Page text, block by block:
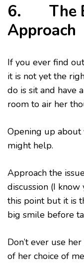
6. The
Approach
If you ever find
it is not yet the
do is sit and have
room to air her
Opening up about
might help.
Approach the
discussion (I
this point but it is
big smile before
Don’t ever use
of her choice of